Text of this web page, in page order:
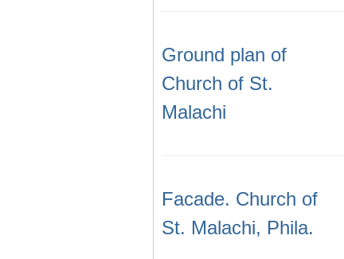
Ground plan of
Church of St.
Malachi
Facade. Church of
St. Malachi, Phila.